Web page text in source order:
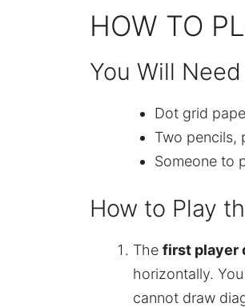
HOW TO
You Will Need
Dot grid
Two pencils,
Someone to
How to Play
The first player
horizontally.
cannot draw